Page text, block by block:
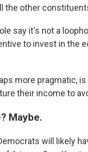
the other
say it's not a
to invest in the
more pragmatic,
their income to
Maybe.
will likely